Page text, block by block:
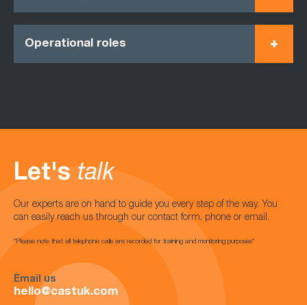
Operational roles
Let's talk
Our experts are on hand to guide you every step of the way. You
can easily reach us through our contact form, phone or email.
*Please note that all telephone calls are recorded for training and monitoring purposes*
Email us
hello@castuk.com